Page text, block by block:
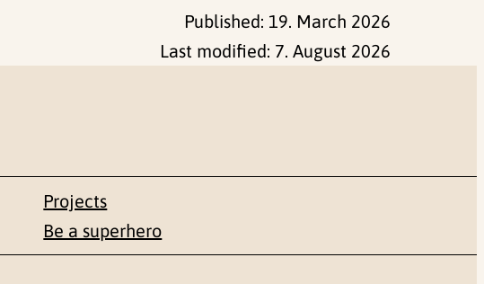
Published: 19. March 2026
Last modified: 7. August 2026
Projects
Be a superhero